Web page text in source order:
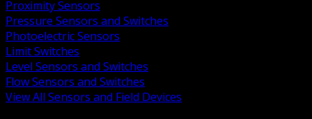
Proximity Sensors
Pressure Sensors and Switches
Photoelectric Sensors
Limit Switches
Level Sensors and Switches
Flow Sensors and Switches
View All Sensors and Field Devices